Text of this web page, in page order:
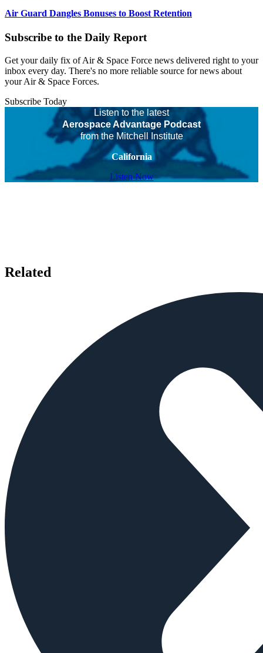
Air Guard Dangles Bonuses to Boost Retention
Subscribe to the Daily Report
Get your daily fix of Air & Space Force news delivered right to your
inbox every day. There's no more reliable source for news about
your Air & Space Forces.
Subscribe Today
Listen to the latest
Aerospace Advantage Podcast
from the Mitchell Institute
California
Listen Now
Related